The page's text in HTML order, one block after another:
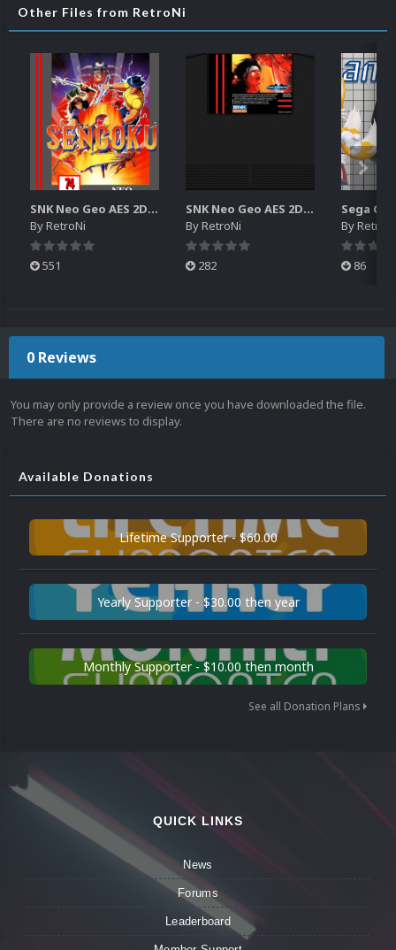
Other Files from RetroNi
SNK Neo Geo AES 2D Boxes Pack
ByRetroNi
551
SNK Neo Geo AES 2D Carts Pack
ByRetroNi
282
ByRetroNi
86
0 Reviews
You may only provide a review once you have downloaded the file.
There are no reviews to display.
Available Donations
Lifetime Supporter - $60.00
Yearly Supporter - $30.00 then year
Monthly Supporter - $10.00 then month
See all Donation Plans
QUICK LINKS
News
Forums
Leaderboard